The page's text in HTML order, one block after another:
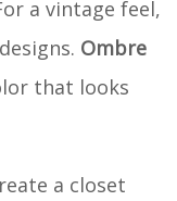
a vintage feel,
Ombre
that looks
a closet